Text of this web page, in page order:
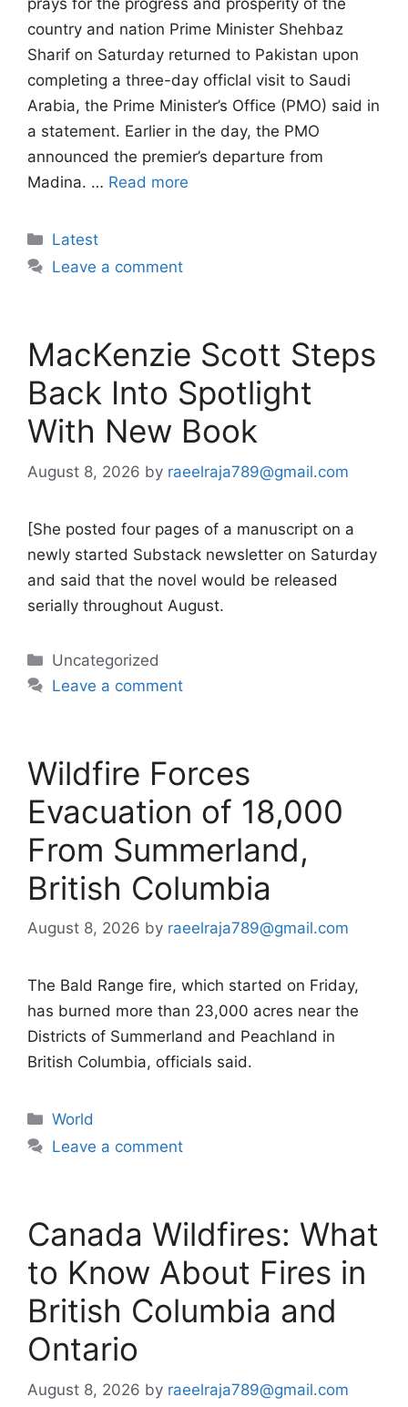
prays for the progress and prosperity of the
country and nation Prime Minister Shehbaz
Sharif on Saturday returned to Pakistan upon
completing a three-day officlal visit to Saudi
Arabia, the Prime Minister’s Office (PMO) said in
a statement. Earlier in the day, the PMO
announced the premier’s departure from
Madina. … Read more
Categories
Latest
Leave a comment
MacKenzie Scott Steps
Back Into Spotlight
With New Book
August 8, 2026 by raeelraja789@gmail.com
[She posted four pages of a manuscript on a
newly started Substack newsletter on Saturday
and said that the novel would be released
serially throughout August.
Categories
Uncategorized
Leave a comment
Wildfire Forces
Evacuation of 18,000
From Summerland,
British Columbia
August 8, 2026 by raeelraja789@gmail.com
The Bald Range fire, which started on Friday,
has burned more than 23,000 acres near the
Districts of Summerland and Peachland in
British Columbia, officials said.
Categories
World
Leave a comment
Canada Wildfires: What
to Know About Fires in
British Columbia and
Ontario
August 8, 2026 by raeelraja789@gmail.com